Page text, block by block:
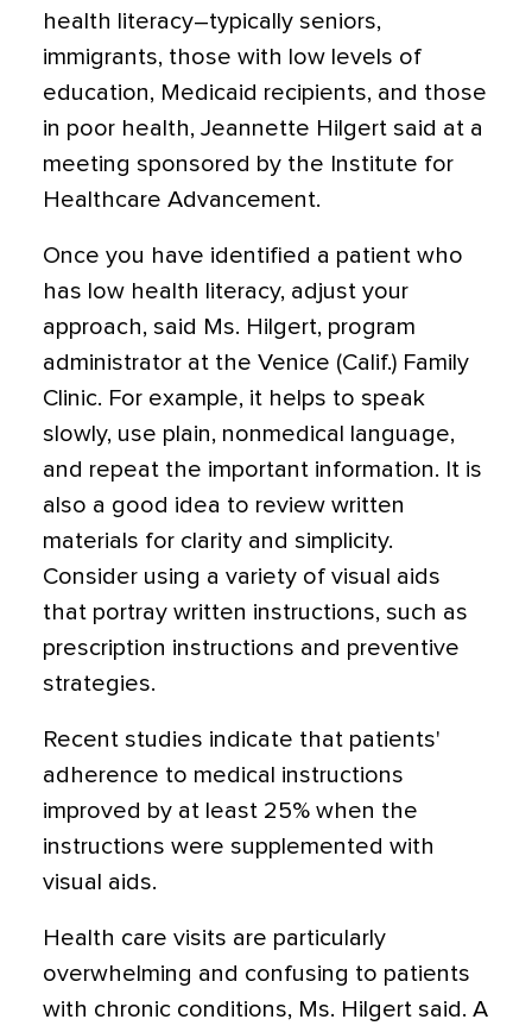
health literacy–typically seniors,
immigrants, those with low levels of
education, Medicaid recipients, and those
in poor health, Jeannette Hilgert said at a
meeting sponsored by the Institute for
Healthcare Advancement.
Once you have identified a patient who
has low health literacy, adjust your
approach, said Ms. Hilgert, program
administrator at the Venice (Calif.) Family
Clinic. For example, it helps to speak
slowly, use plain, nonmedical language,
and repeat the important information. It is
also a good idea to review written
materials for clarity and simplicity.
Consider using a variety of visual aids
that portray written instructions, such as
prescription instructions and preventive
strategies.
Recent studies indicate that patients'
adherence to medical instructions
improved by at least 25% when the
instructions were supplemented with
visual aids.
Health care visits are particularly
overwhelming and confusing to patients
with chronic conditions, Ms. Hilgert said. A